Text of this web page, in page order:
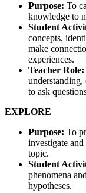
Purpose: To
knowledge to
Student
concepts,
make
experiences.
Teacher Role:
understanding,
to ask
EXPLORE
Purpose: To
investigate
topic.
Student
phenomena
hypotheses.